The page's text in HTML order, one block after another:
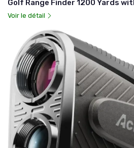
Golf Range Finder 1200 Yards
Voir le détail